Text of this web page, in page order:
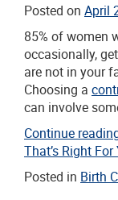
Posted on April
85% of women
occasionally,
are not in your
Choosing a
can involve
Continue
That’s Right For
Posted in Birth